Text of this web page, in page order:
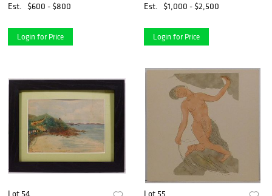
Est.
$600 - $800
Login for Price
Est.
$1,000 - $2,500
Login for Price